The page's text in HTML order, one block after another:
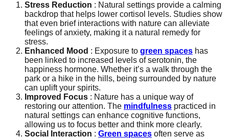
Stress Reduction : Natural settings provide a calming
backdrop that helps lower cortisol levels. Studies show
that even brief interactions with nature can alleviate
feelings of anxiety, making it a natural remedy for
stress.
Enhanced Mood : Exposure to green spaces has
been linked to increased levels of serotonin, the
happiness hormone. Whether it’s a walk through the
park or a hike in the hills, being surrounded by nature
can uplift your spirits.
Improved Focus : Nature has a unique way of
restoring our attention. The mindfulness practiced in
natural settings can enhance cognitive functions,
allowing us to focus better and think more clearly.
Social Interaction : Green spaces often serve as